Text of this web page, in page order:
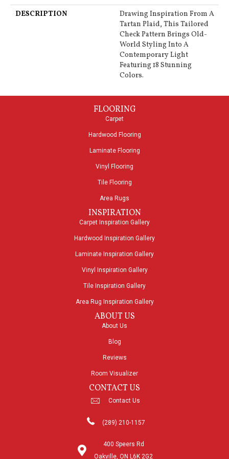
DESCRIPTION
Drawing Inspiration From A
Tartan Plaid, This Tailored
Check Pattern Brings Old-
World Styling Into A
Contemporary Light
Featuring 18 Stunning
Colors.
FLOORING
Carpet
Hardwood Flooring
Laminate Flooring
Vinyl Flooring
Tile Flooring
Area Rugs
INSPIRATION
Carpet Inspiration Gallery
Hardwood Inspiration Gallery
Laminate Inspiration Gallery
Vinyl Inspiration Gallery
Tile Inspiration Gallery
Area Rug Inspiration Gallery
ABOUT US
About Us
Blog
Reviews
Room Visualizer
CONTACT US
Contact Us
(289) 210-1157
400 Speers Rd
Oakville, ON L6K 2G2